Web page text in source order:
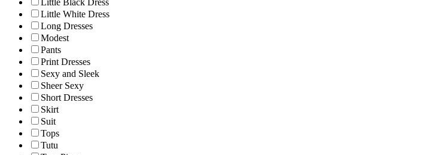
Little Black Dress
Little White Dress
Long Dresses
Modest
Pants
Print Dresses
Sexy and Sleek
Sheer Sexy
Short Dresses
Skirt
Suit
Tops
Tutu